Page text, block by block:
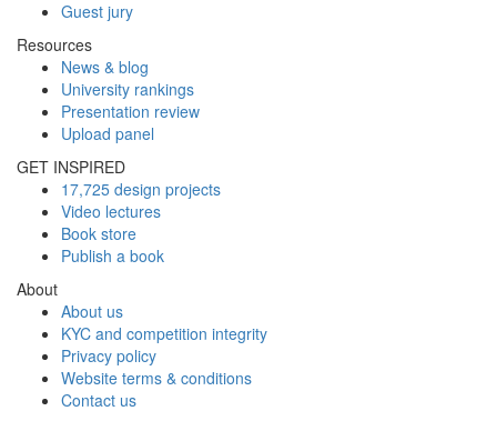
Guest jury
Resources
News & blog
University rankings
Presentation review
Upload panel
GET INSPIRED
17,725 design projects
Video lectures
Book store
Publish a book
About
About us
KYC and competition integrity
Privacy policy
Website terms & conditions
Contact us